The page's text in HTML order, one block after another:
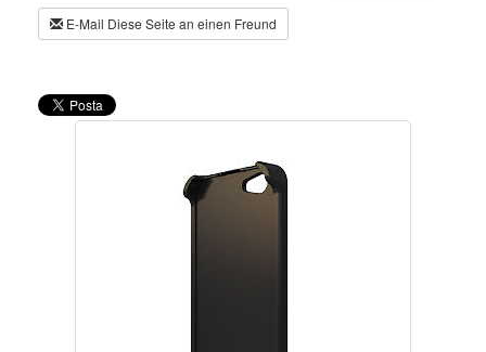
E-Mail Diese Seite an einen Freund